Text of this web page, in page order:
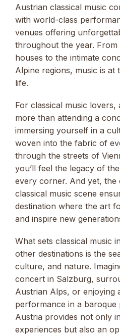
Austrian classical music
with world-class
venues offering
throughout the year. From
houses to the intimate
Alpine regions, music is
life.
For classical music
more than attending a
immersing yourself in a
woven into the fabric of
through the streets of
you’ll feel the legacy of
every corner. And yet, the
classical music scene
destination where the art
and inspire new
What sets classical music
other destinations is the
culture, and nature.
concert in Salzburg,
Austrian Alps, or enjoying
performance in a baroque
Austria provides not only
experiences but also an